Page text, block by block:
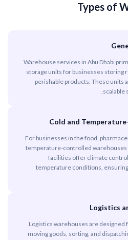
Types of
Warehouse services in Abu Dhabi
storage units for businesses storing
perishable products. These units
scalable
Cold and
For businesses in the food,
temperature-controlled warehouses
facilities offer climate
temperature conditions,
Logistics
Logistics warehouses are
moving goods, sorting, and